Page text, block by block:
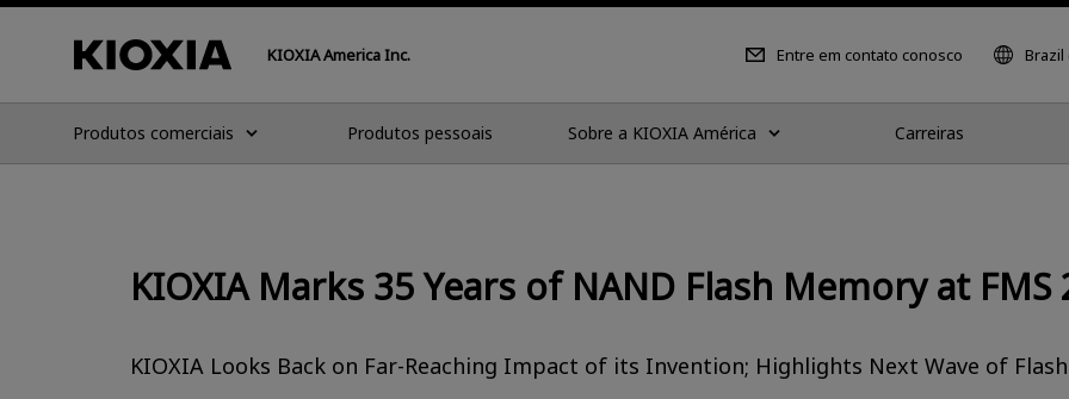
KIOXIA America Inc. Entre em contato conosco Brazil
Produtos comerciais Produtos pessoais Sobre a KIOXIA América Carreiras
KIOXIA Marks 35 Years of NAND Flash Memory at FMS
KIOXIA Looks Back on Far-Reaching Impact of its Invention; Highlights Next Wave of